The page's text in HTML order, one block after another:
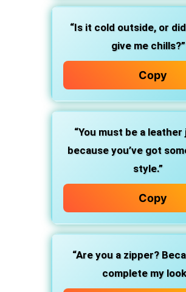
“Is it cold outside, or
give me chills?”
Copy
“You must be a
because you’ve got
style.”
Copy
“Are you a zipper?
complete my